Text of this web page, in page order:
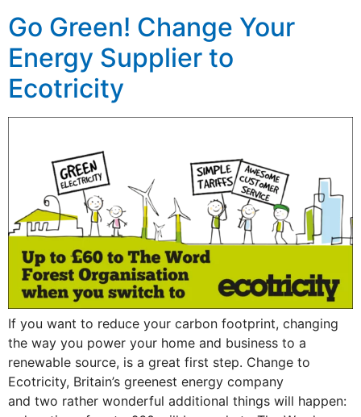
Go Green! Change Your
Energy Supplier to
Ecotricity
If you want to reduce your carbon footprint, changing
the way you power your home and business to a
renewable source, is a great first step. Change to
Ecotricity, Britain’s greenest energy company
and two rather wonderful additional things will happen: